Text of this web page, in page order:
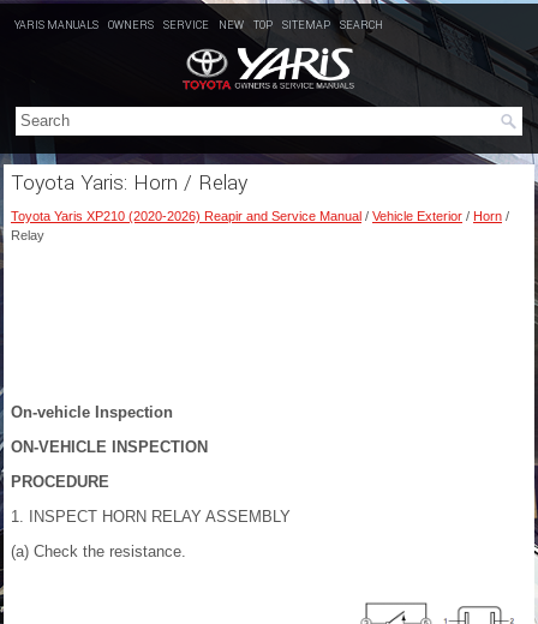
YARIS MANUALS OWNERS SERVICE NEW TOP SITEMAP SEARCH
Toyota Yaris: Horn / Relay
Toyota Yaris XP210 (2020-2026) Reapir and Service Manual / Vehicle Exterior / Horn /
Relay
On-vehicle Inspection
ON-VEHICLE INSPECTION
PROCEDURE
1. INSPECT HORN RELAY ASSEMBLY
(a) Check the resistance.